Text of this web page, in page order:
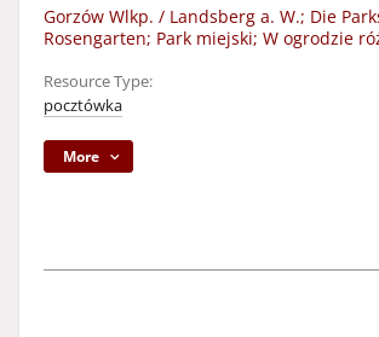
Gorzów Wlkp. / Landsberg a. W.; Die
Rosengarten; Park miejski; W ogrodzie
Resource Type:
pocztówka
More